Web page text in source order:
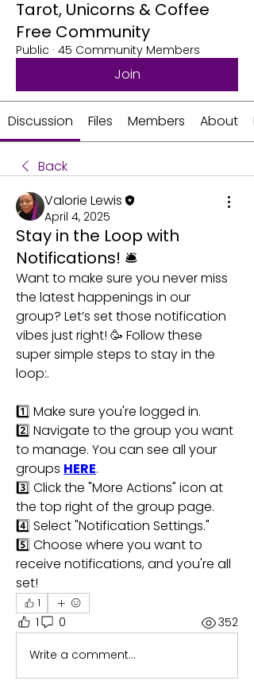
Tarot, Unicorns & Coffee
Free Community
Public · 45 Community Members
Join
Discussion Files Members About
Back
Valorie Lewis
April 4, 2025
Stay in the Loop with
Notifications! 🛎️
Want to make sure you never miss
the latest happenings in our
group? Let’s set those notification
vibes just right! 🥳 Follow these
super simple steps to stay in the
loop:.
1️⃣ Make sure you're logged in.
2️⃣ Navigate to the group you want
to manage. You can see all your
groups HERE.
3️⃣ Click the "More Actions" icon at
the top right of the group page.
4️⃣ Select "Notification Settings."
5️⃣ Choose where you want to
receive notifications, and you're all
set!
1
1 0 352
Write a comment...